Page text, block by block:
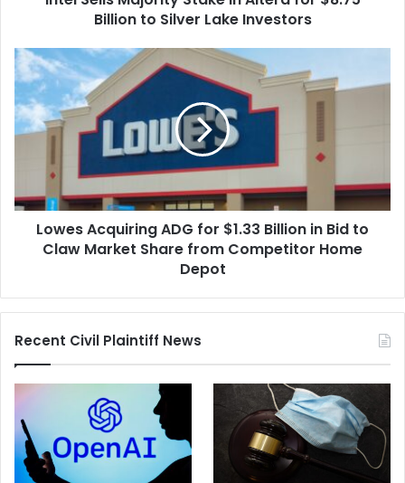
Investors
Billion to Silver Lake Investors
Lowes
Acquiring
ADG
for
$1.33
to
Claw
Market
Competitor
Depot
Lowes Acquiring ADG for $1.33 Billion in Bid to
Claw Market Share from Competitor Home
Depot
Recent Civil Plaintiff News